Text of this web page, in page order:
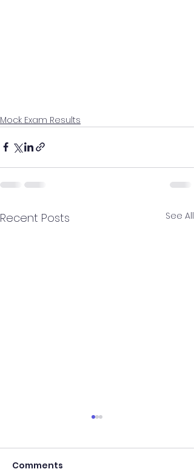
Mock Exam Results
Recent Posts See All
Comments